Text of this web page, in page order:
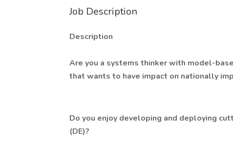
Job Description
Description
Are you a systems thinker with model-
that wants to have impact on nationally
Do you enjoy developing and deploying
(DE)?